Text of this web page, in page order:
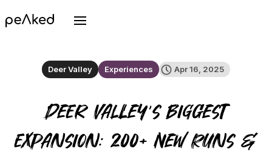
Deer Valley Experiences Apr 16, 2025
Deer Valley’s Biggest
Expansion: 200+ New Runs &